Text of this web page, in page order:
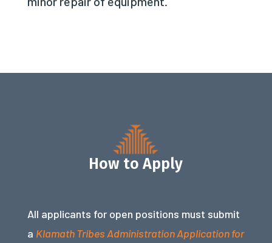
How to Apply
All applicants for open positions must submit
a Klamath Tribes Administration Application for